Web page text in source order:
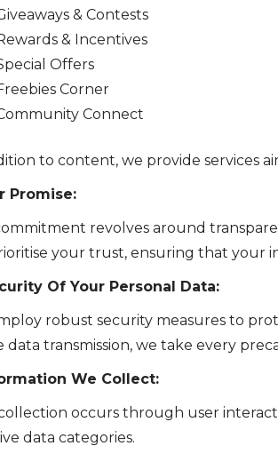
& Contests
& Incentives
Offers
Corner
Connect
to content, we provide services
Promise:
revolves around
your trust, ensuring that your
Of Your Personal Data:
robust security measures to
data transmission, we take every
We Collect:
occurs through user
data categories.